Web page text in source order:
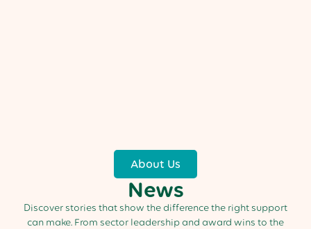
About Us
News
Discover stories that show the difference the right support
can make. From sector leadership and award wins to the